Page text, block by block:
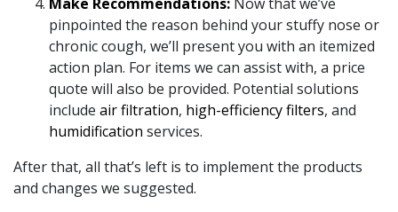
pinpointed the reason behind your stuffy nose or
chronic cough, we’ll present you with an itemized
action plan. For items we can assist with, a price
quote will also be provided. Potential solutions
include air filtration, high-efficiency filters, and
humidification services.
After that, all that’s left is to implement the products
and changes we suggested.